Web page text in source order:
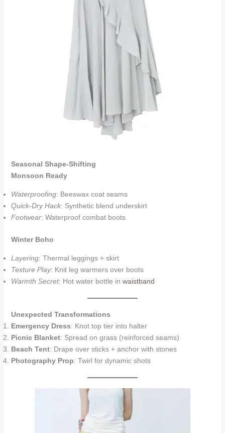
Seasonal Shape-Shifting
Monsoon Ready
Waterproofing: Beeswax coat seams
Quick-Dry Hack: Synthetic blend underskirt
Footwear: Waterproof combat boots
Winter Boho
Layering: Thermal leggings + skirt
Texture Play: Knit leg warmers over boots
Warmth Secret: Hot water bottle in waistband
Unexpected Transformations
Emergency Dress: Knot top tier into halter
Picnic Blanket: Spread on grass (reinforced seams)
Beach Tent: Drape over sticks + anchor with stones
Photography Prop: Twirl for dynamic shots